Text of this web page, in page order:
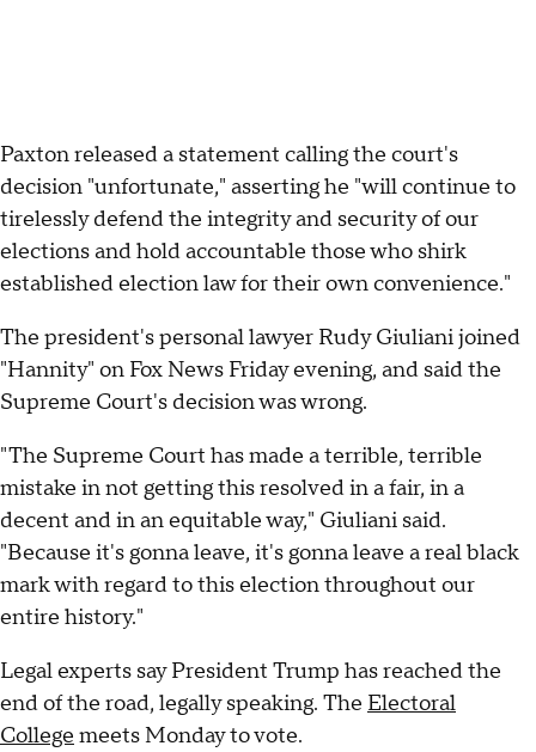
Paxton released a statement calling the court's
decision "unfortunate," asserting he "will continue to
tirelessly defend the integrity and security of our
elections and hold accountable those who shirk
established election law for their own convenience."
The president's personal lawyer Rudy Giuliani joined
"Hannity" on Fox News Friday evening, and said the
Supreme Court's decision was wrong.
"The Supreme Court has made a terrible, terrible
mistake in not getting this resolved in a fair, in a
decent and in an equitable way," Giuliani said.
"Because it's gonna leave, it's gonna leave a real black
mark with regard to this election throughout our
entire history."
Legal experts say President Trump has reached the
end of the road, legally speaking. The Electoral
College meets Monday to vote.